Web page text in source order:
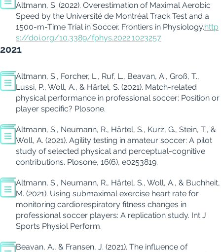
Altmann, S. (2022). Overestimation of Maximal Aerobic
Speed by the Université de Montréal Track Test and a
1500-m-Time Trial in Soccer. Frontiers in Physiology.http
s://doi.org/10.3389/fphys.2022.1023257
2021
Altmann, S., Forcher, L., Ruf, L., Beavan, A., Groß, T.,
Lussi, P., Woll, A., & Härtel, S. (2021). Match-related
physical performance in professional soccer: Position or
player specific? Plosone.
Altmann, S., Neumann, R., Härtel, S., Kurz, G., Stein, T., &
Woll, A. (2021). Agility testing in amateur soccer: A pilot
study of selected physical and perceptual-cognitive
contributions. Plosone, 16(6), e0253819.
Altmann, S., Neumann, R., Härtel, S., Woll, A., & Buchheit,
M. (2021). Using submaximal exercise heart rate for
monitoring cardiorespiratory fitness changes in
professional soccer players: A replication study. Int J
Sports PhysiolPerform.
Beavan, A., & Fransen, J. (2021). The influence of